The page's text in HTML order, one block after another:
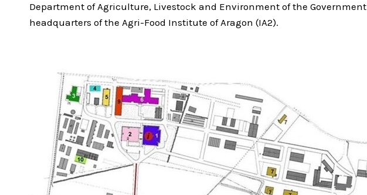
Department of Agriculture, Livestock and Environment of the Government
headquarters of the Agri-Food Institute of Aragon (IA2).